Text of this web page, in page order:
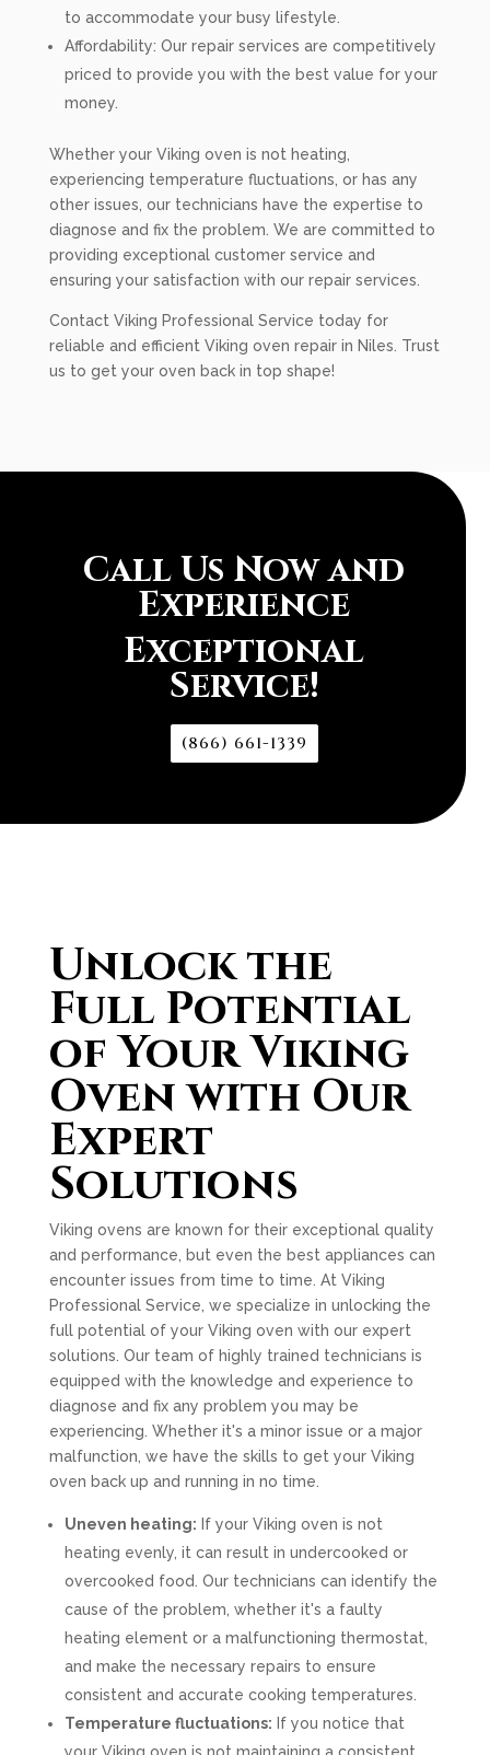
to accommodate your busy lifestyle.
Affordability: Our repair services are competitively
priced to provide you with the best value for your
money.
Whether your Viking oven is not heating,
experiencing temperature fluctuations, or has any
other issues, our technicians have the expertise to
diagnose and fix the problem. We are committed to
providing exceptional customer service and
ensuring your satisfaction with our repair services.
Contact Viking Professional Service today for
reliable and efficient Viking oven repair in Niles. Trust
us to get your oven back in top shape!
Call Us Now and
Experience
Exceptional
Service!
(866) 661-1339
Unlock the
Full Potential
of Your Viking
Oven with Our
Expert
Solutions
Viking ovens are known for their exceptional quality
and performance, but even the best appliances can
encounter issues from time to time. At Viking
Professional Service, we specialize in unlocking the
full potential of your Viking oven with our expert
solutions. Our team of highly trained technicians is
equipped with the knowledge and experience to
diagnose and fix any problem you may be
experiencing. Whether it's a minor issue or a major
malfunction, we have the skills to get your Viking
oven back up and running in no time.
Uneven heating: If your Viking oven is not
heating evenly, it can result in undercooked or
overcooked food. Our technicians can identify the
cause of the problem, whether it's a faulty
heating element or a malfunctioning thermostat,
and make the necessary repairs to ensure
consistent and accurate cooking temperatures.
Temperature fluctuations: If you notice that